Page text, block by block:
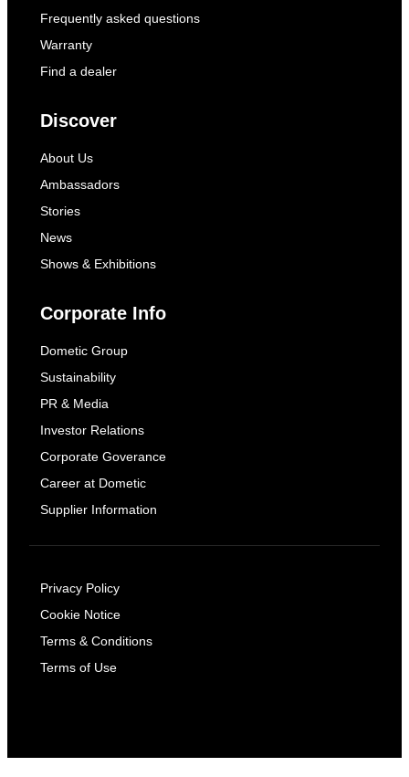
Frequently asked questions
Warranty
Find a dealer
Discover
About Us
Ambassadors
Stories
News
Shows & Exhibitions
Corporate Info
Dometic Group
Sustainability
PR & Media
Investor Relations
Corporate Goverance
Career at Dometic
Supplier Information
Privacy Policy
Cookie Notice
Terms & Conditions
Terms of Use